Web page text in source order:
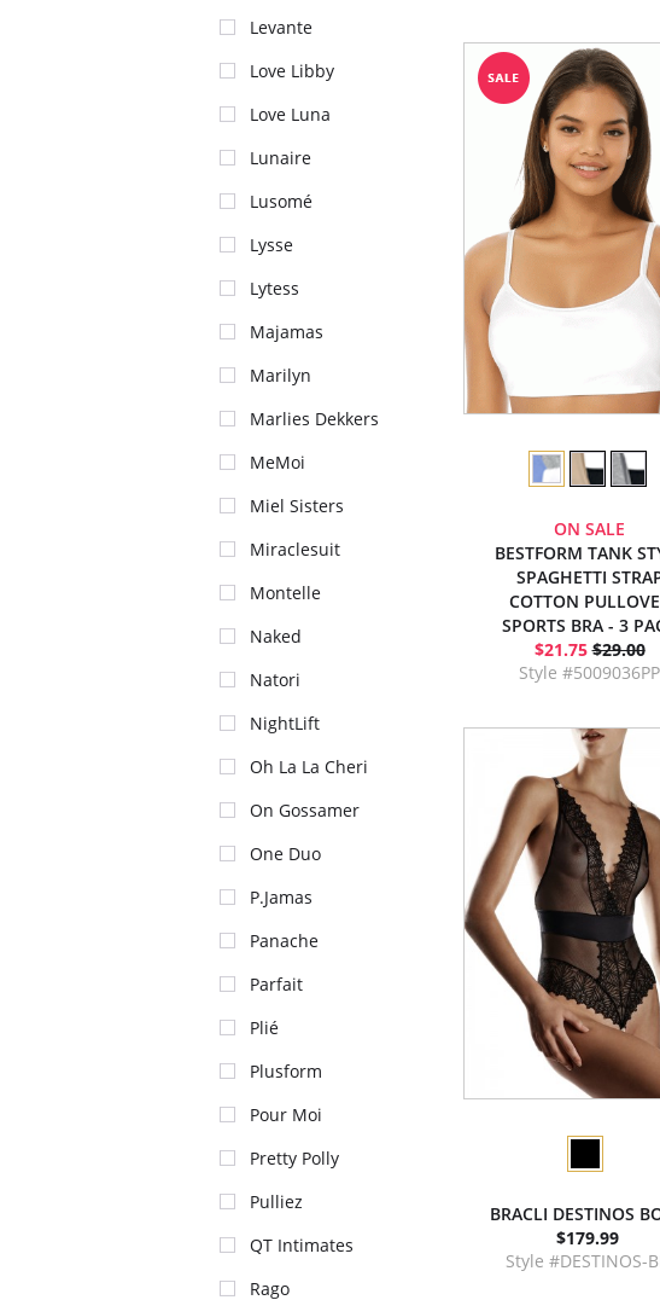
Levante
Love Libby
Love Luna
Lunaire
Lusomé
Lysse
Lytess
Majamas
Marilyn
Marlies Dekkers
MeMoi
Miel Sisters
Miraclesuit
Montelle
Naked
Natori
NightLift
Oh La La Cheri
On Gossamer
One Duo
P.Jamas
Panache
Parfait
Plié
Plusform
Pour Moi
Pretty Polly
Pulliez
QT Intimates
Rago
ON SALE
BESTFORM TANK
SPAGHETTI
COTTON
SPORTS BRA - 3
$21.75 $29.00
Style #5009036PP
BRACLI DESTINOS
$179.99
Style #DESTINOS-